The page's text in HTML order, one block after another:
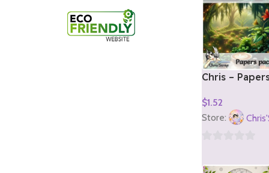
Chris –
$1.52
Add To Cart
Store:
out